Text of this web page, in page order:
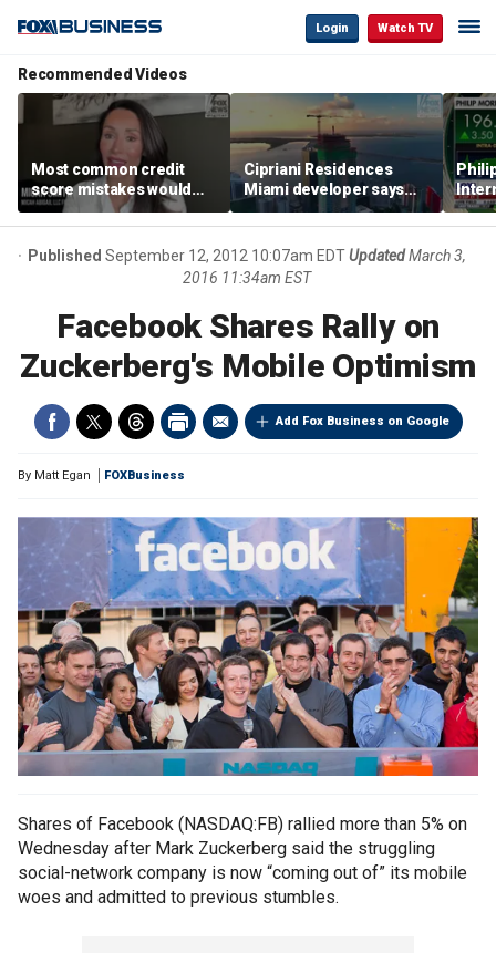
Login Watch TV
Recommended Videos
Most common credit
score mistakes would
‘blow your mind,’ expert
warns
Cipriani Residences
Miami developer says
‘the sky’s the limit’ as
project reaches
milestones
Published September 12, 2012 10:07am EDTUpdated March 3,
2016 11:34am EST
Facebook Shares Rally on
Zuckerberg's Mobile Optimism
Add Fox Business on Google
By Matt Egan FOXBusiness
Shares of Facebook (NASDAQ:FB) rallied more than 5% on
Wednesday after Mark Zuckerberg said the struggling
social-network company is now “coming out of” its mobile
woes and admitted to previous stumbles.